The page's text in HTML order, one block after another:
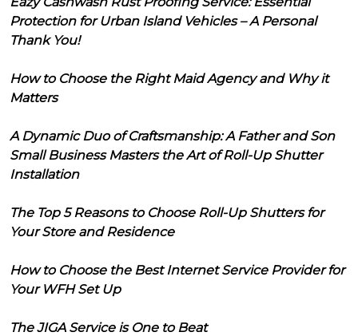
Protection for Urban Island Vehicles – A Personal
Thank You!
How to Choose the Right Maid Agency and Why it
Matters
A Dynamic Duo of Craftsmanship: A Father and Son
Small Business Masters the Art of Roll-Up Shutter
Installation
The Top 5 Reasons to Choose Roll-Up Shutters for
Your Store and Residence
How to Choose the Best Internet Service Provider for
Your WFH Set Up
The JIGA Service is One to Beat